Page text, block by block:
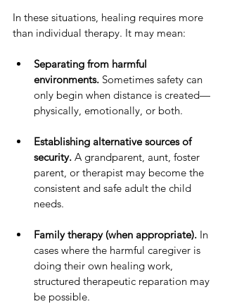
In these situations, healing requires more
than individual therapy. It may mean:
Separating from harmful
environments. Sometimes safety can
only begin when distance is created—
physically, emotionally, or both.
Establishing alternative sources of
security. A grandparent, aunt, foster
parent, or therapist may become the
consistent and safe adult the child
needs.
Family therapy (when appropriate). In
cases where the harmful caregiver is
doing their own healing work,
structured therapeutic reparation may
be possible.